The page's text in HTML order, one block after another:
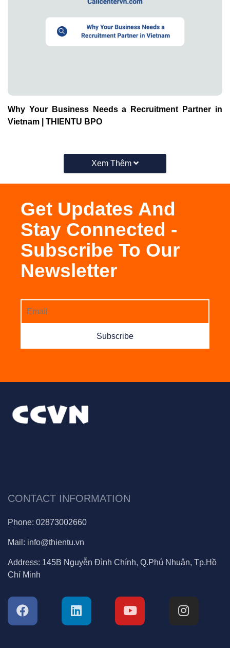
Why Your Business Needs a Recruitment Partner in
Vietnam | THIENTU BPO
Xem Thêm
Get Updates And
Stay Connected -
Subscribe To Our
Newsletter
Subscribe
CONTACT INFORMATION
Phone: 02873002660
Mail: info@thientu.vn
Address: 145B Nguyễn Đình Chính, Q.Phú Nhuận, Tp.Hồ
Chí Minh